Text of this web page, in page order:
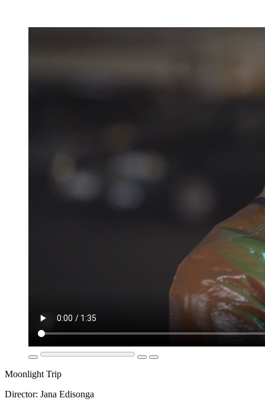
Moonlight Trip
Director: Jana Edisonga